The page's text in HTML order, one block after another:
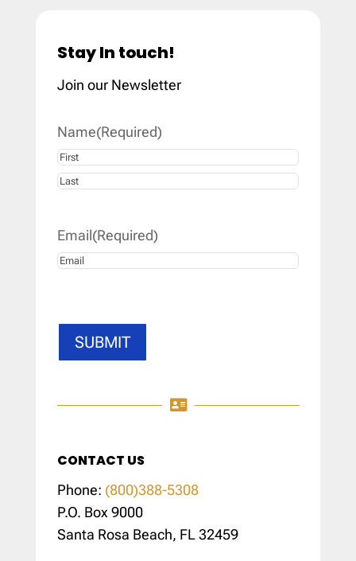
Stay In touch!
Join our Newsletter
Name(Required)
First
Email(Required)
SUBMIT

CONTACT US
Phone: (800)388-5308
P.O. Box 9000
Santa Rosa Beach, FL 32459